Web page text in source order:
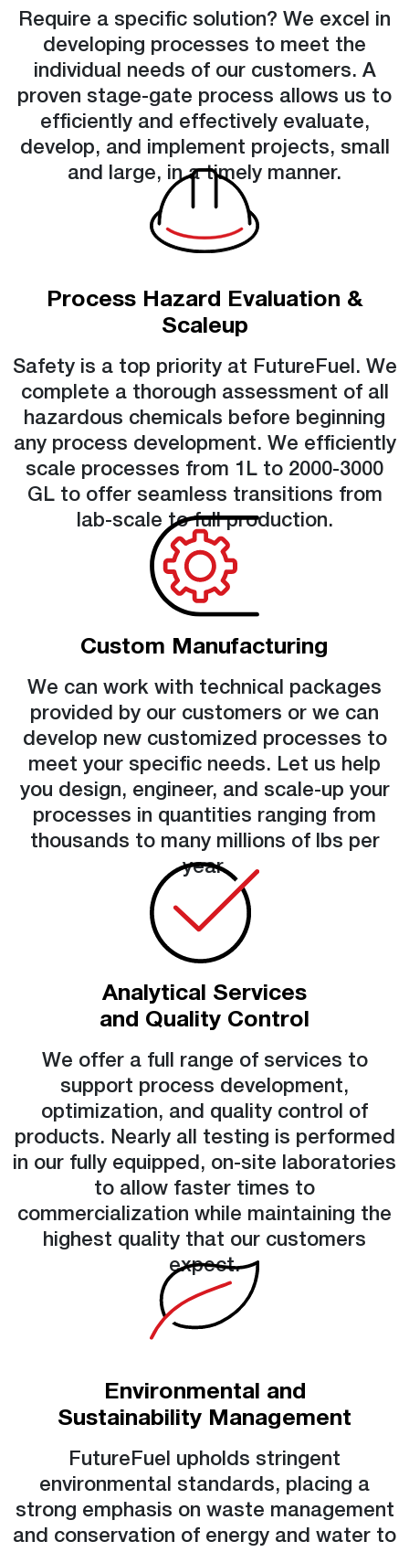
Require a specific solution? We excel in
developing processes to meet the
individual needs of our customers. A
proven stage-gate process allows us to
efficiently and effectively evaluate,
develop, and implement projects, small
and large, in a timely manner.
Process Hazard Evaluation &
Scaleup
Safety is a top priority at FutureFuel. We
complete a thorough assessment of all
hazardous chemicals before beginning
any process development. We efficiently
scale processes from 1L to 2000-3000
GL to offer seamless transitions from
lab-scale to full production.
Custom Manufacturing
We can work with technical packages
provided by our customers or we can
develop new customized processes to
meet your specific needs. Let us help
you design, engineer, and scale-up your
processes in quantities ranging from
thousands to many millions of lbs per
year.
Analytical Services
and Quality Control
We offer a full range of services to
support process development,
optimization, and quality control of
products. Nearly all testing is performed
in our fully equipped, on-site laboratories
to allow faster times to
commercialization while maintaining the
highest quality that our customers
expect.
Environmental and
Sustainability Management
FutureFuel upholds stringent
environmental standards, placing a
strong emphasis on waste management
and conservation of energy and water to